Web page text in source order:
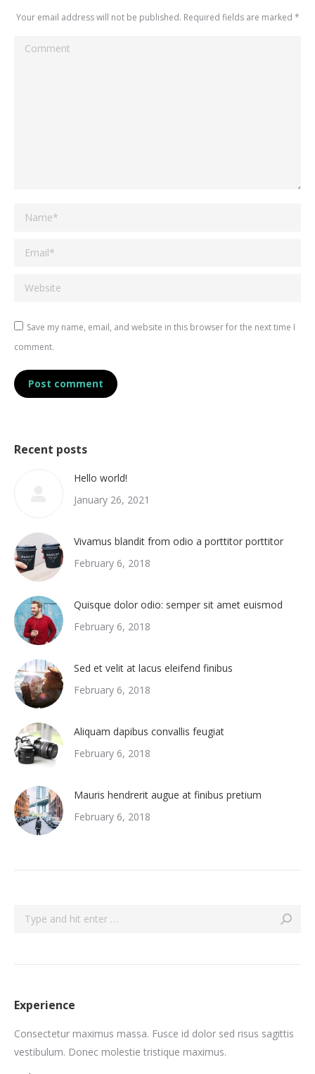
Your email address will not be published. Required fields are marked *
Comment
Name *
Email *
Website
Save my name, email, and website in this browser for the next time I
comment.
Post comment
Recent posts
Hello world!
January 26, 2021
Vivamus blandit from odio a porttitor porttitor
February 6, 2018
Quisque dolor odio: semper sit amet euismod
February 6, 2018
Sed et velit at lacus eleifend finibus
February 6, 2018
Aliquam dapibus convallis feugiat
February 6, 2018
Mauris hendrerit augue at finibus pretium
February 6, 2018
Search:
Experience
Consectetur maximus massa. Fusce id dolor sed risus sagittis
vestibulum. Donec molestie tristique maximus.